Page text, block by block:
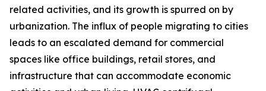
related activities, and its growth is spurred on by
urbanization. The influx of people migrating to cities
leads to an escalated demand for commercial
spaces like office buildings, retail stores, and
infrastructure that can accommodate economic